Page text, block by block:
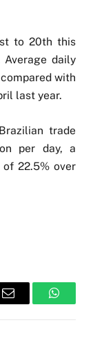
to 20th this
daily
with
last year.
trade
per day, a
22.5% over
Email